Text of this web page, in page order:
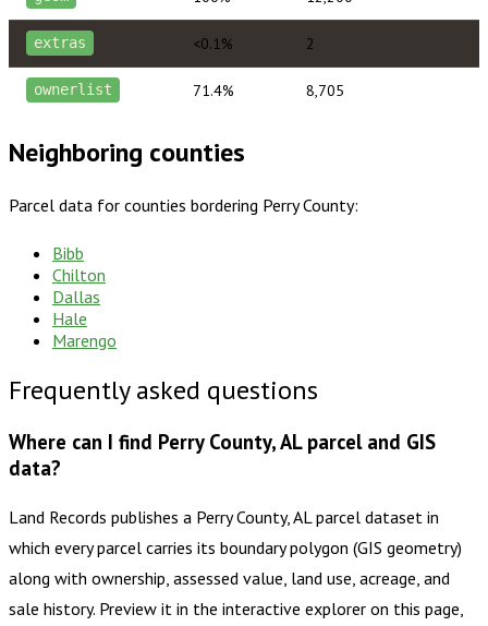
extras <0.1% 2
ownerlist 71.4% 8,705
Neighboring counties
Parcel data for counties bordering Perry County:
Bibb
Chilton
Dallas
Hale
Marengo
Frequently asked questions
Where can I find Perry County, AL parcel and GIS
data?
Land Records publishes a Perry County, AL parcel dataset in
which every parcel carries its boundary polygon (GIS geometry)
along with ownership, assessed value, land use, acreage, and
sale history. Preview it in the interactive explorer on this page,